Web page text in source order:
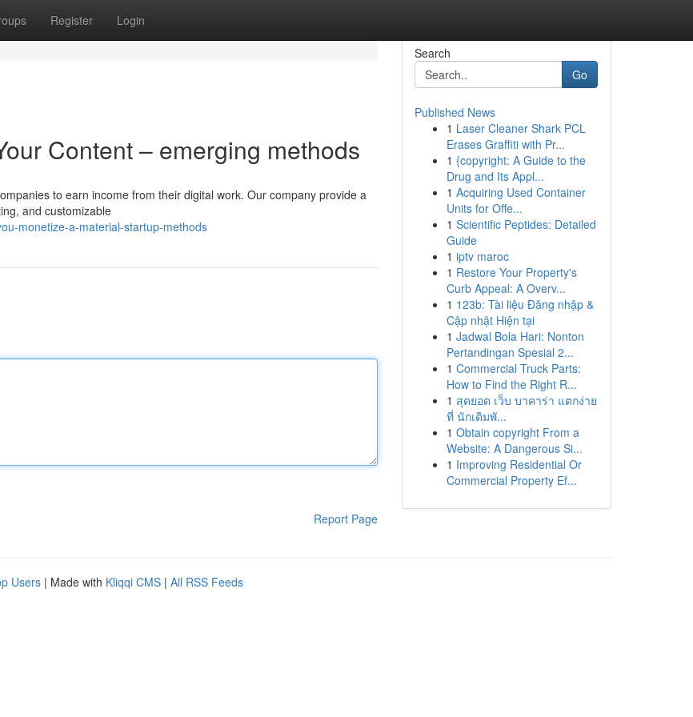
Register Login
Content – emerging methods
to earn income from their digital work. Our company provide a
and customizable
monetize-a-material-startup-methods
Report Page
Search
Go
Published News
1 Laser Cleaner Shark PCL
Erases Graffiti with Pr...
1 {copyright: A Guide to the
Drug and Its Appl...
1 Acquiring Used Container
Units for Offe...
1 Scientific Peptides: Detailed
Guide
1 iptv maroc
1 Restore Your Property's
Curb Appeal: A Overv...
1 123b: Tài liệu Đăng nhập &
Cập nhật Hiện tại
1 Jadwal Bola Hari: Nonton
Pertandingan Spesial 2...
1 Commercial Truck Parts:
How to Find the Right R...
1 สุดยอด เว็บ บาคาร่า แตกง่าย
ที่ นักเดิมพั...
1 Obtain copyright From a
Website: A Dangerous Si...
1 Improving Residential Or
Commercial Property Ef...
Users | Made with Kliqqi CMS | All RSS Feeds